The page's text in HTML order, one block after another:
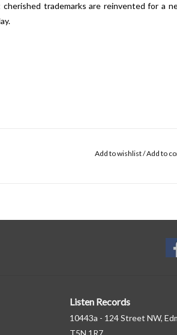
trademarks are reinvented for a
Add to wishlist/Add to
Listen Records
10443a - 124 Street NW,
T5N 1R7